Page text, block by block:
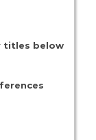
titles below